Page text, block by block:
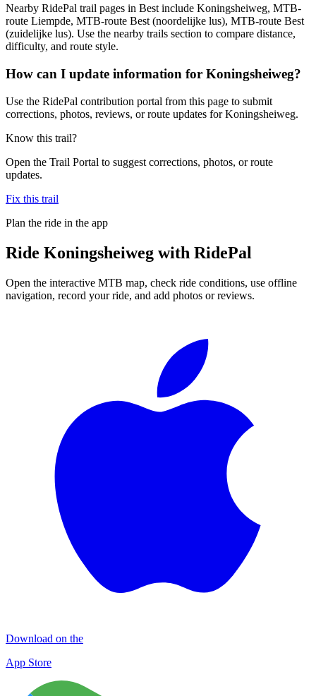
Nearby RidePal trail pages in Best include Koningsheiweg, MTB-
route Liempde, MTB-route Best (noordelijke lus), MTB-route Best
(zuidelijke lus). Use the nearby trails section to compare distance,
difficulty, and route style.
How can I update information for Koningsheiweg?
Use the RidePal contribution portal from this page to submit
corrections, photos, reviews, or route updates for Koningsheiweg.
Know this trail?
Open the Trail Portal to suggest corrections, photos, or route
updates.
Fix this trail
Plan the ride in the app
Ride Koningsheiweg with RidePal
Open the interactive MTB map, check ride conditions, use offline
navigation, record your ride, and add photos or reviews.
Download on the
App Store